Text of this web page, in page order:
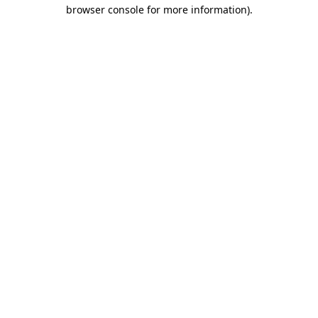
browser console for more information).